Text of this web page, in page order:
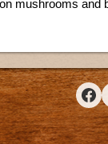
mushrooms and